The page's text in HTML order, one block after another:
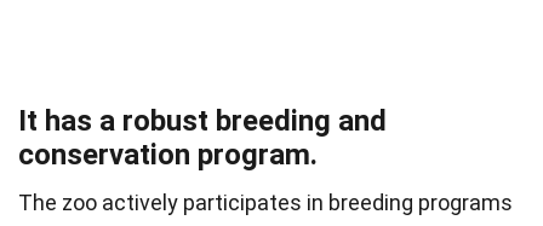
It has a robust breeding and
conservation program.
The zoo actively participates in breeding programs